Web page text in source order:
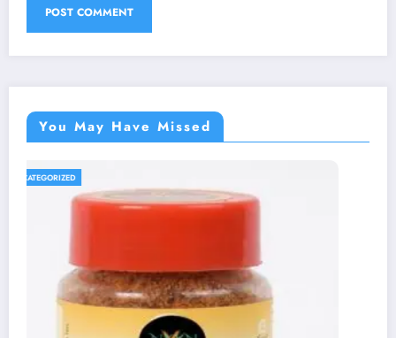
You May Have Missed
UNCATEGORIZED